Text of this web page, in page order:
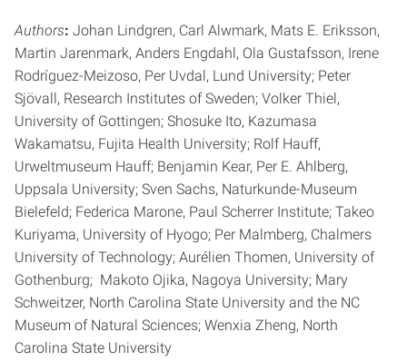
Authors: Johan Lindgren, Carl Alwmark, Mats E. Eriksson,
Martin Jarenmark, Anders Engdahl, Ola Gustafsson, Irene
Rodríguez-Meizoso, Per Uvdal, Lund University; Peter
Sjövall, Research Institutes of Sweden; Volker Thiel,
University of Gottingen; Shosuke Ito, Kazumasa
Wakamatsu, Fujita Health University; Rolf Hauff,
Urweltmuseum Hauff; Benjamin Kear, Per E. Ahlberg,
Uppsala University; Sven Sachs, Naturkunde-Museum
Bielefeld; Federica Marone, Paul Scherrer Institute; Takeo
Kuriyama, University of Hyogo; Per Malmberg, Chalmers
University of Technology; Aurélien Thomen, University of
Gothenburg; Makoto Ojika, Nagoya University; Mary
Schweitzer, North Carolina State University and the NC
Museum of Natural Sciences; Wenxia Zheng, North
Carolina State University